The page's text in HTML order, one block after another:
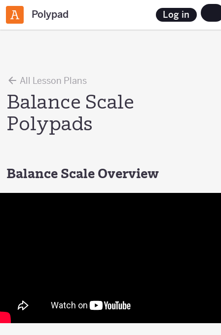
Polypad Log in
All Lesson Plans
Balance Scale
Polypads
Balance Scale Overview